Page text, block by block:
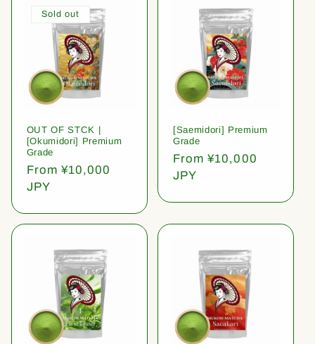
Sold out
OUT OF STCK |
[Okumidori] Premium
Grade
Regular
price
From ¥10,000
JPY
[Saemidori] Premium
Grade
Regular
price
From ¥10,000
JPY